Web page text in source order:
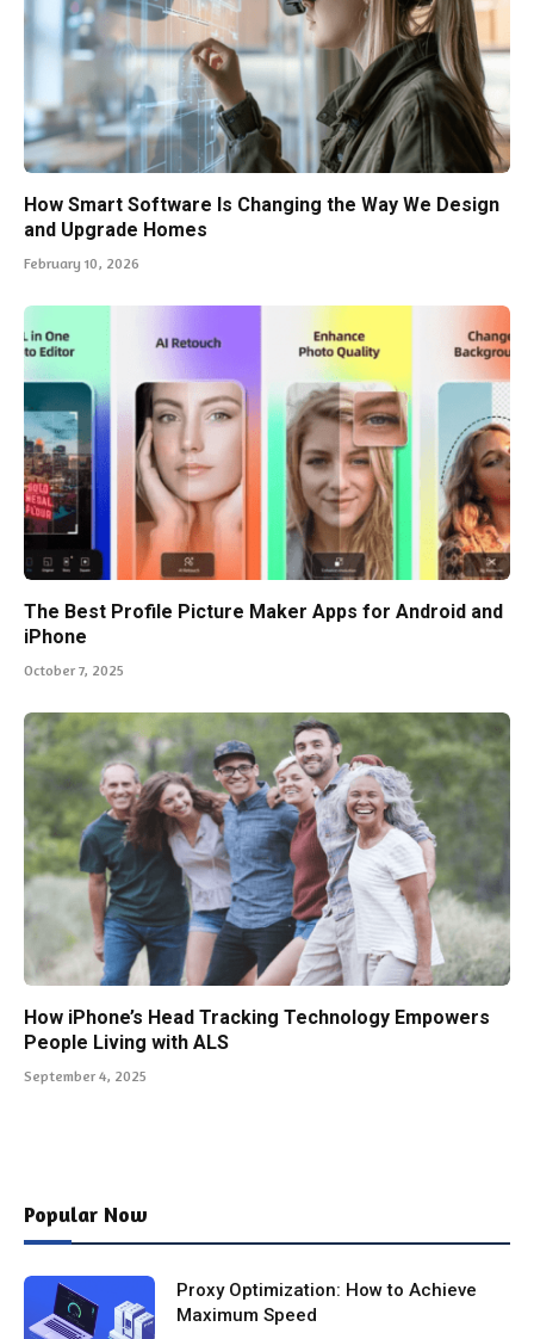
How Smart Software Is Changing the Way We Design
and Upgrade Homes
February 10, 2026
The Best Profile Picture Maker Apps for Android and
iPhone
October 7, 2025
How iPhone’s Head Tracking Technology Empowers
People Living with ALS
September 4, 2025
Popular Now
Proxy Optimization: How to Achieve
Maximum Speed